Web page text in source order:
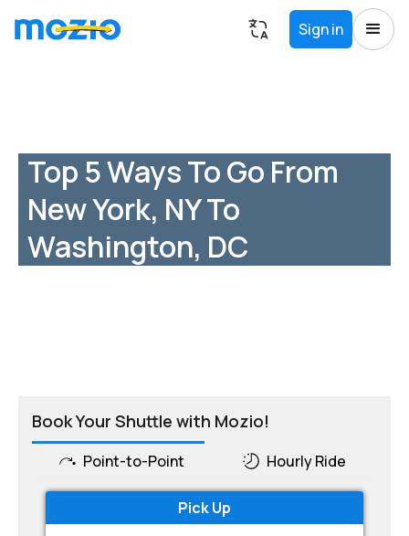
Sign in
Top 5 Ways To Go From
New York, NY To
Washington, DC
Book Your Shuttle with Mozio!
Point-to-Point Hourly Ride
Pick Up